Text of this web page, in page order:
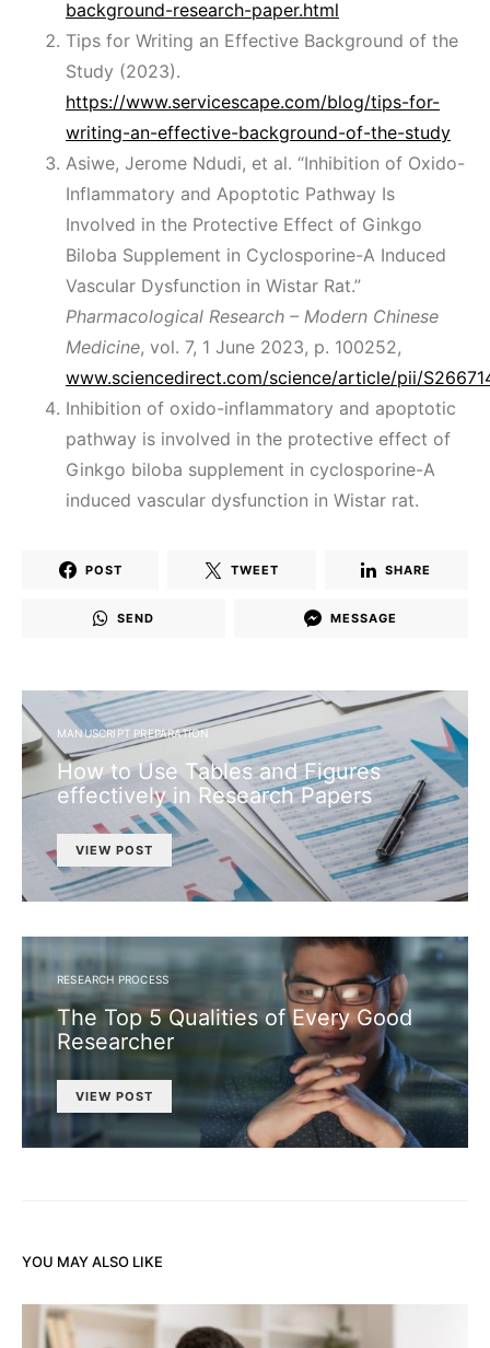
background-research-paper.html
Tips for Writing an Effective Background of the
Study (2023).
https://www.servicescape.com/blog/tips-for-
writing-an-effective-background-of-the-study
Asiwe, Jerome Ndudi, et al. “Inhibition of Oxido-
Inflammatory and Apoptotic Pathway Is
Involved in the Protective Effect of Ginkgo
Biloba Supplement in Cyclosporine-A Induced
Vascular Dysfunction in Wistar Rat.”
Pharmacological Research – Modern Chinese
Medicine, vol. 7, 1 June 2023, p. 100252,
www.sciencedirect.com/science/article/pii/
Inhibition of oxido-inflammatory and apoptotic
pathway is involved in the protective effect of
Ginkgo biloba supplement in cyclosporine-A
induced vascular dysfunction in Wistar rat.
POST TWEET SHARE
SEND MESSAGE
MANUSCRIPT PREPARATION
How to Use Tables and Figures
effectively in Research Papers
VIEW POST
RESEARCH PROCESS
The Top 5 Qualities of Every Good
Researcher
VIEW POST
YOU MAY ALSO LIKE